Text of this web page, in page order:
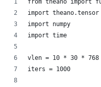
import theano.tensor
import numpy
import time
vlen = 10 * 30 * 768
iters = 1000